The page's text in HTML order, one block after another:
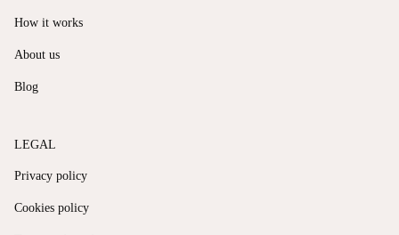
How it works
About us
Blog
LEGAL
Privacy policy
Cookies policy